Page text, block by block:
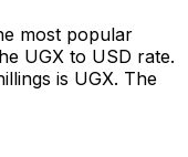
most popular
UGX to USD rate.
is UGX. The